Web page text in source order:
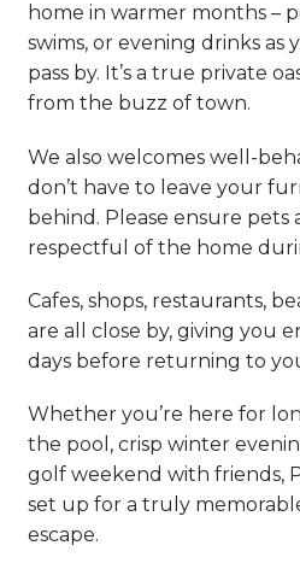
home in warmer months –
swims, or evening drinks
pass by. It’s a true private
from the buzz of town.
We also welcomes well-
don’t have to leave your
behind. Please ensure pets
respectful of the home
Cafes, shops, restaurants,
are all close by, giving you
days before returning to
Whether you’re here for
the pool, crisp winter
golf weekend with friends,
set up for a truly
escape.